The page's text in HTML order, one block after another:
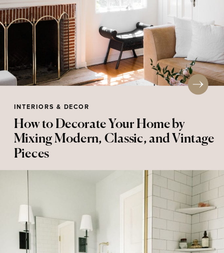
INTERIORS & DECOR
How to Decorate Your Home by
Mixing Modern, Classic, and Vintage
Pieces